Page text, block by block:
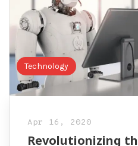
Technology
Apr 16, 2020
Revolutionizing